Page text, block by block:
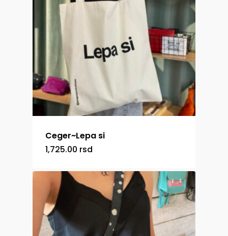
Ceger~Lepa si
1,725.00 rsd